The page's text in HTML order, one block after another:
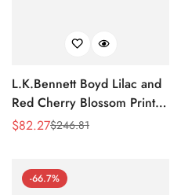
L.K.Bennett Boyd Lilac and
Red Cherry Blossom Print
Silk Jacquard Dress
Sale
$82.27
Regular$246.81
-66.7%